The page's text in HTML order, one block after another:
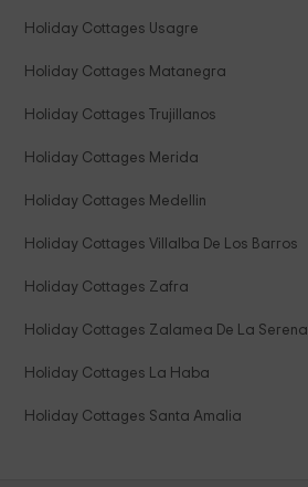
Holiday Cottages Usagre
Holiday Cottages Matanegra
Holiday Cottages Trujillanos
Holiday Cottages Merida
Holiday Cottages Medellin
Holiday Cottages Villalba De Los Barros
Holiday Cottages Zafra
Holiday Cottages Zalamea De La Serena
Holiday Cottages La Haba
Holiday Cottages Santa Amalia